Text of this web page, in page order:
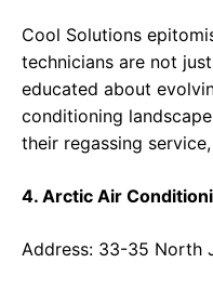
Cool Solutions
technicians are not
educated about
conditioning
their regassing
4. Arctic Air
Address: 33-35 North